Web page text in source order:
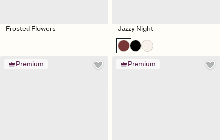
Frosted Flowers Jazzy Night
Premium Premium